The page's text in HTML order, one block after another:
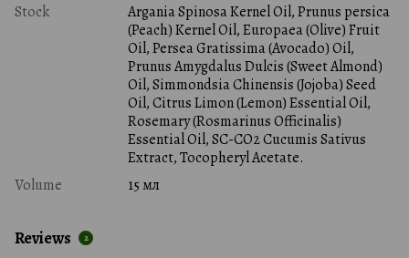
Stock
Argania Spinosa Kernel Oil, Prunus persica
(Peach) Kernel Oil, Europaea (Olive) Fruit
Oil, Persea Gratissima (Avocado) Oil,
Prunus Amygdalus Dulcis (Sweet Almond)
Oil, Simmondsia Chinensis (Jojoba) Seed
Oil, Citrus Limon (Lemon) Essential Oil,
Rosemary (Rosmarinus Officinalis)
Essential Oil, SC-CO2 Cucumis Sativus
Extract, Tocopheryl Acetate.
Volume
15 мл
Reviews 2